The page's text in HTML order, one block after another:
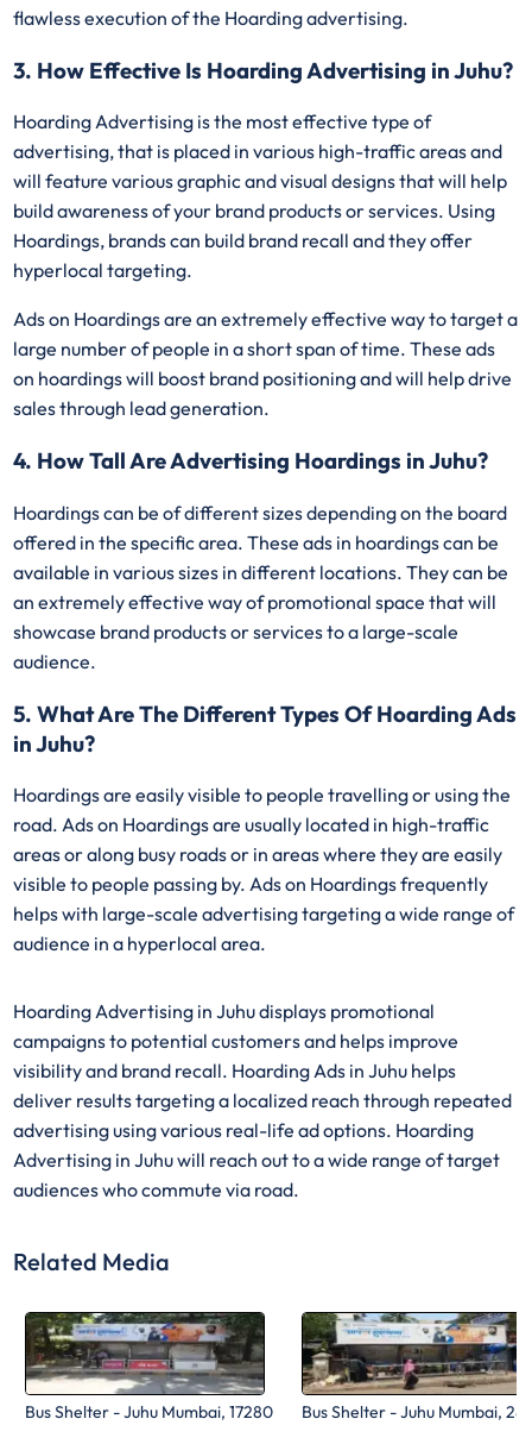
flawless execution of the Hoarding advertising.
3. How Effective Is Hoarding Advertising in Juhu?
Hoarding Advertising is the most effective type of
advertising, that is placed in various high-traffic areas and
will feature various graphic and visual designs that will help
build awareness of your brand products or services. Using
Hoardings, brands can build brand recall and they offer
hyperlocal targeting.
Ads on Hoardings are an extremely effective way to target a
large number of people in a short span of time. These ads
on hoardings will boost brand positioning and will help drive
sales through lead generation.
4. How Tall Are Advertising Hoardings in Juhu?
Hoardings can be of different sizes depending on the board
offered in the specific area. These ads in hoardings can be
available in various sizes in different locations. They can be
an extremely effective way of promotional space that will
showcase brand products or services to a large-scale
audience.
5. What Are The Different Types Of Hoarding Ads
in Juhu?
Hoardings are easily visible to people travelling or using the
road. Ads on Hoardings are usually located in high-traffic
areas or along busy roads or in areas where they are easily
visible to people passing by. Ads on Hoardings frequently
helps with large-scale advertising targeting a wide range of
audience in a hyperlocal area.
Hoarding Advertising in Juhu displays promotional
campaigns to potential customers and helps improve
visibility and brand recall. Hoarding Ads in Juhu helps
deliver results targeting a localized reach through repeated
advertising using various real-life ad options. Hoarding
Advertising in Juhu will reach out to a wide range of target
audiences who commute via road.
Related Media
Bus Shelter - Juhu Mumbai, 17280 Bus Shelter - Juhu Mumbai,